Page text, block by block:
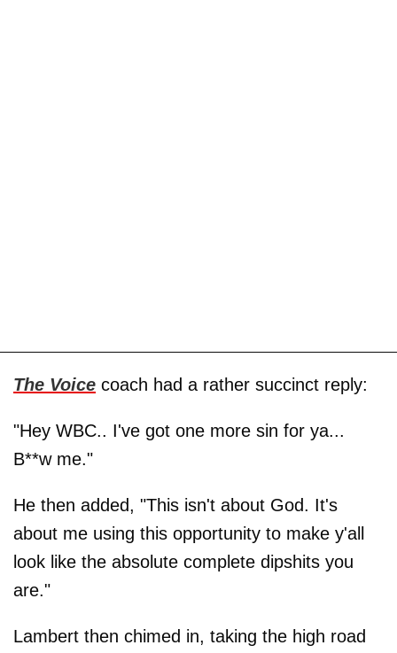
The Voice coach had a rather succinct reply:
"Hey WBC.. I've got one more sin for ya...
B**w me."
He then added, "This isn't about God. It's
about me using this opportunity to make y'all
look like the absolute complete dipshits you
are."
Lambert then chimed in, taking the high road